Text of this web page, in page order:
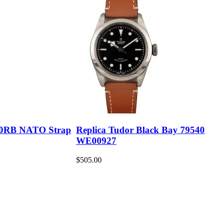
NATO Strap Replica Tudor Black Bay 79540
WE00927
$505.00